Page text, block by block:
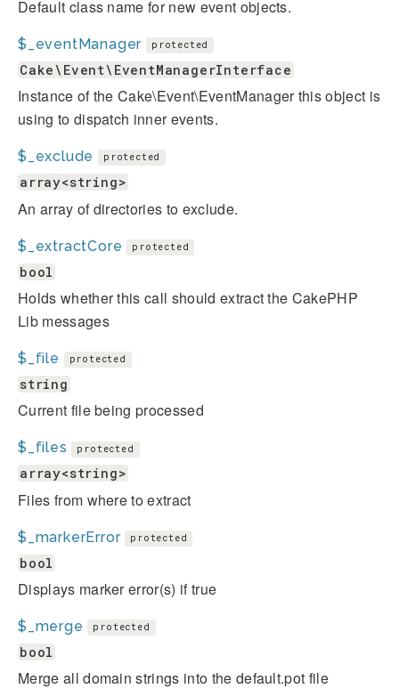
Default class name for new event objects.
$_eventManager protected
Cake\Event\EventManagerInterface
Instance of the Cake\Event\EventManager this object is
using to dispatch inner events.
$_exclude protected
array<string>
An array of directories to exclude.
$_extractCore protected
bool
Holds whether this call should extract the CakePHP
Lib messages
$_file protected
string
Current file being processed
$_files protected
array<string>
Files from where to extract
$_markerError protected
bool
Displays marker error(s) if true
$_merge protected
bool
Merge all domain strings into the default.pot file